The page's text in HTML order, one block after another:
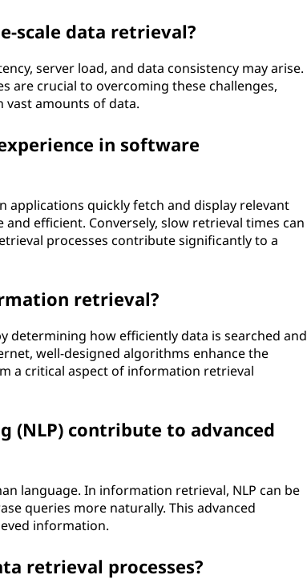
scale data retrieval?
server load, and data consistency may arise.
are crucial to overcoming these challenges,
vast amounts of data.
in software
applications quickly fetch and display relevant
efficient. Conversely, slow retrieval times can
processes contribute significantly to a
retrieval?
how efficiently data is searched and
well-designed algorithms enhance the
a critical aspect of information retrieval
(NLP) contribute to advanced
language. In information retrieval, NLP can be
queries more naturally. This advanced
information.
retrieval processes?